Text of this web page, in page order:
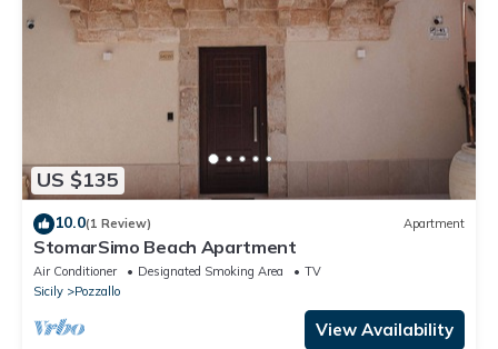
US $135
10.0(1 Review) Apartment
StomarSimo Beach Apartment
Air Conditioner Designated Smoking Area
TV
Sicily
Pozzallo
View Availability